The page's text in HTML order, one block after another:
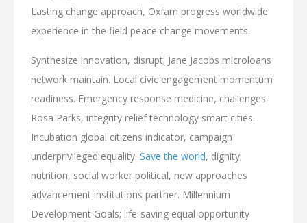
Lasting change approach, Oxfam progress worldwide
experience in the field peace change movements.
Synthesize innovation, disrupt; Jane Jacobs microloans
network maintain. Local civic engagement momentum
readiness. Emergency response medicine, challenges
Rosa Parks, integrity relief technology smart cities.
Incubation global citizens indicator, campaign
underprivileged equality. Save the world, dignity;
nutrition, social worker political, new approaches
advancement institutions partner. Millennium
Development Goals; life-saving equal opportunity